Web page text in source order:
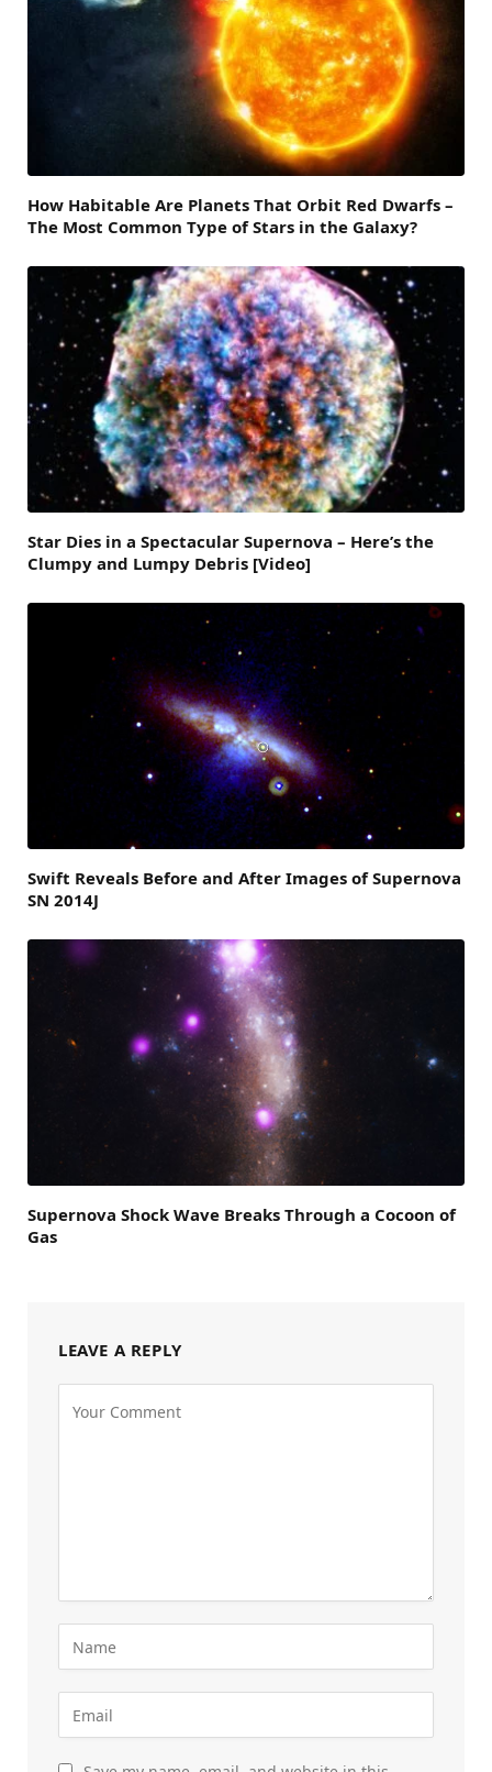
How Habitable Are Planets That Orbit Red Dwarfs –
The Most Common Type of Stars in the Galaxy?
Star Dies in a Spectacular Supernova – Here’s the
Clumpy and Lumpy Debris [Video]
Swift Reveals Before and After Images of Supernova
SN 2014J
Supernova Shock Wave Breaks Through a Cocoon of
Gas
LEAVE A REPLY